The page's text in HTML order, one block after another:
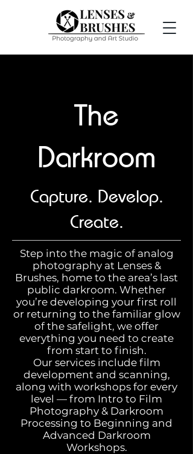
The
Darkroom
Capture. Develop.
Create.
Step into the magic of analog
photography at Lenses &
Brushes, home to the area’s last
public darkroom. Whether
you’re developing your first roll
or returning to the familiar glow
of the safelight, we offer
everything you need to create
from start to finish.​
Our services include film
development and scanning,
along with workshops for every
level — from Intro to Film
Photography & Darkroom
Processing to Beginning and
Advanced Darkroom
Workshops.